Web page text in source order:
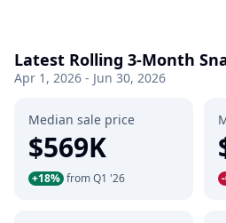
Latest Rolling 3-Month
Apr 1, 2026 - Jun 30, 2026
Median sale price
$569K
+18% from Q1 '26